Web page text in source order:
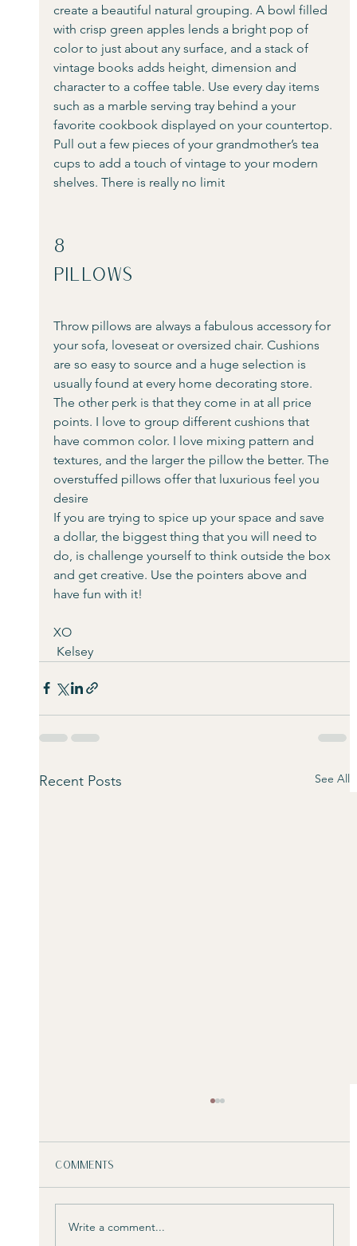
create a beautiful natural grouping. A bowl filled
with crisp green apples lends a bright pop of
color to just about any surface, and a stack of
vintage books adds height, dimension and
character to a coffee table. Use every day items
such as a marble serving tray behind a your
favorite cookbook displayed on your countertop.
Pull out a few pieces of your grandmother’s tea
cups to add a touch of vintage to your modern
shelves. There is really no limit
8
Pillows
Throw pillows are always a fabulous accessory for
your sofa, loveseat or oversized chair. Cushions
are so easy to source and a huge selection is
usually found at every home decorating store.
The other perk is that they come in at all price
points. I love to group different cushions that
have common color. I love mixing pattern and
textures, and the larger the pillow the better. The
overstuffed pillows offer that luxurious feel you
desire
If you are trying to spice up your space and save
a dollar, the biggest thing that you will need to
do, is challenge yourself to think outside the box
and get creative. Use the pointers above and
have fun with it!
XO
Kelsey
Recent Posts See All
Comments
Write a comment...